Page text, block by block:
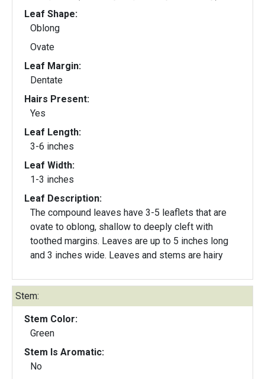
Leaf Shape:
Oblong
Ovate
Leaf Margin:
Dentate
Hairs Present:
Yes
Leaf Length:
3-6 inches
Leaf Width:
1-3 inches
Leaf Description:
The compound leaves have 3-5 leaflets that are
ovate to oblong, shallow to deeply cleft with
toothed margins. Leaves are up to 5 inches long
and 3 inches wide. Leaves and stems are hairy
Stem:
Stem Color:
Green
Stem Is Aromatic:
No